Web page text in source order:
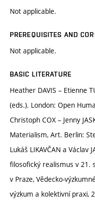
Not applicable.
PREREQUISITES AND
Not applicable.
BASIC LITERATURE
Heather DAVIS – Etienne
(eds.). London: Open
Christoph COX – Jenny
Materialism, Art. Berlin:
Lukáš LIKAVČAN a Václav
filosofický realismus v 21.
v Praze, Vědecko-
výzkum a kolektivní praxi,